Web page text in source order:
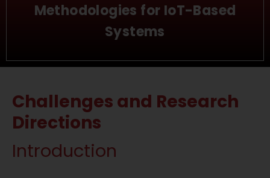
Methodologies for IoT-Based
Systems
Challenges and Research
Directions
Introduction